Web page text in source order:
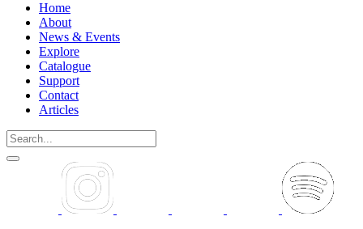
Home
About
News & Events
Explore
Catalogue
Support
Contact
Articles